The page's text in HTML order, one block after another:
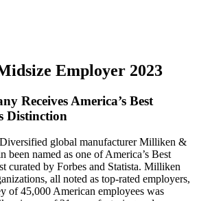
Employer 2023
Receives America’s Best
Distinction
global manufacturer Milliken &
been named as one of America’s Best
curated by Forbes and Statista. Milliken
all noted as top-rated employers,
of 45,000 American employees was